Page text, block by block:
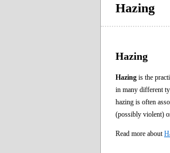
Hazing
Hazing
Hazing is the
in many different
hazing is often
(possibly violent)
Read more about